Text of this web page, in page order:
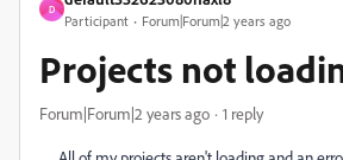
D
Participant Forum|Forum|2 years ago
Projects not
Forum|Forum|2 years ago 1 reply